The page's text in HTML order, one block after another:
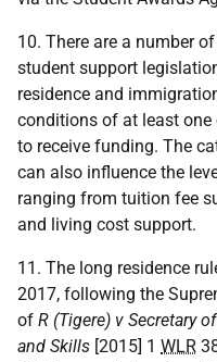
10. There are a number
student support
residence and
conditions of at least one
to receive funding. The
can also influence the
ranging from tuition fee
and living cost support.
11. The long residence
2017, following the
of R (Tigere) v Secretary
and Skills [2015] 1 WLR